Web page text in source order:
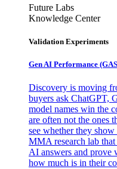
Future Labs
Knowledge Center
Validation Experiments
Gen AI Performance
Discovery is moving
buyers ask ChatGPT,
model names win the
are often not the ones
see whether they
MMA research lab
AI answers and prove
how much is in their